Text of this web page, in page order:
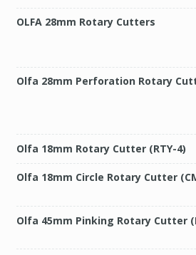
OLFA 28mm Rotary Cutters
Olfa 28mm Perforation Rotary
Olfa 18mm Rotary Cutter (RTY-4)
Olfa 18mm Circle Rotary Cutter
Olfa 45mm Pinking Rotary Cutter